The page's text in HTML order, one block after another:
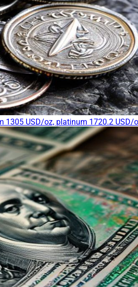
USD/oz, platinum 1720.2 USD/